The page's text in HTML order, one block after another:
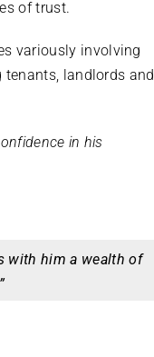
of trust.
variously involving
landlords and
in his
with him a wealth of